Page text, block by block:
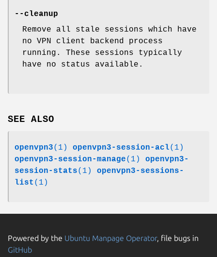
--cleanup
Remove all stale sessions which have
no VPN client backend process
running. These sessions typically
have no status available.
SEE ALSO
openvpn3(1) openvpn3-session-acl(1)
openvpn3-session-manage(1)
openvpn3-
session-stats(1)
openvpn3-sessions-
list (1)
Powered by the Ubuntu Manpage Operator, file bugs in
GitHub